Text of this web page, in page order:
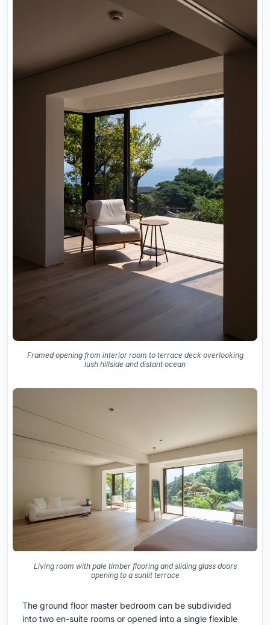
Framed opening from interior room to terrace deck overlooking
lush hillside and distant ocean
Living room with pale timber flooring and sliding glass doors
opening to a sunlit terrace
The ground floor master bedroom can be subdivided
into two en-suite rooms or opened into a single flexible